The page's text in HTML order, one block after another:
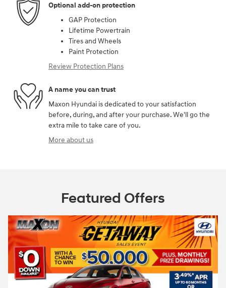
Optional add-on protection
GAP Protection
Lifetime Powertrain
Tires and Wheels
Paint Protection
Review Protection Plans
A name you can trust
Maxon Hyundai is dedicated to your satisfaction
before, during, and after your purchase. We'll go the
extra mile to take care of you.
More about us
Featured Offers